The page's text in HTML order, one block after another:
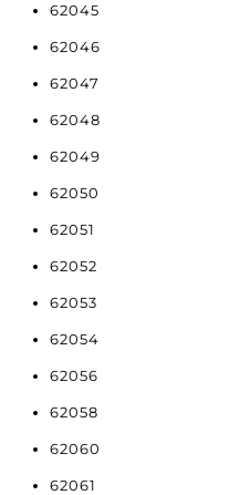
62045
62046
62047
62048
62049
62050
62051
62052
62053
62054
62056
62058
62060
62061